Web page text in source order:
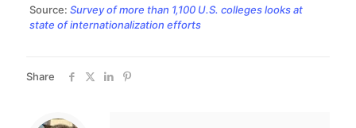
Source: Survey of more than 1,100 U.S. colleges looks at
state of internationalization efforts
Share